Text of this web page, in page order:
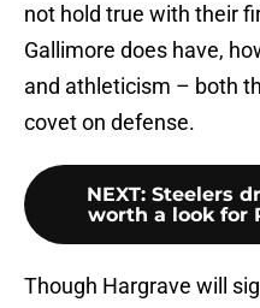
not hold true with their
Gallimore does have,
and athleticism – both
covet on defense.
NEXT: Steelers
worth a look for
Though Hargrave will